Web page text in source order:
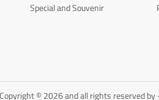
Special and Souvenir
Copyright © 2026 and all rights reserved by